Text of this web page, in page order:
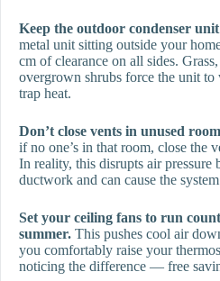
Keep the outdoor condenser
metal unit sitting outside your
cm of clearance on all sides.
overgrown shrubs force the unit to
trap heat.
Don’t close vents in unused
if no one’s in that room, close the
In reality, this disrupts air pressure
ductwork and can cause the
Set your ceiling fans to run
summer. This pushes cool air
you comfortably raise your
noticing the difference — free